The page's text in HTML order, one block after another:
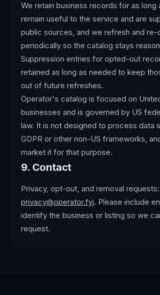
We retain business records for as long
remain useful to the service and are
public sources, and we refresh and re-
periodically so the catalog stays
Suppression entries for opted-out
retained as long as needed to keep
out of future refreshes.
Operator's catalog is focused on
businesses and is governed by US
law. It is not designed to process data
GDPR or other non-US frameworks,
market it for that purpose.
9. Contact
Privacy, opt-out, and removal requests:
privacy@operator.fyi. Please include
identify the business or listing so we
request.